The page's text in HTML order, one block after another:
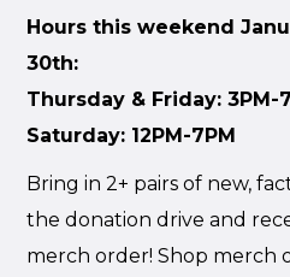
Hours this weekend
30th:
Thursday & Friday: 3PM-
Saturday: 12PM-7PM
Bring in 2+ pairs of new,
the donation drive and
merch order! Shop merch